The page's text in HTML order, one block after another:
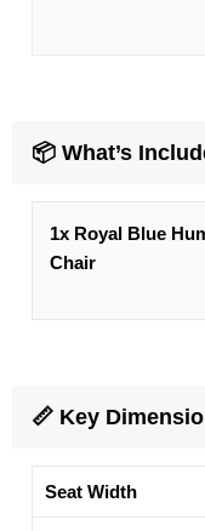
📦 What’s
1x Royal Blue
Chair
📏 Key
Seat Width